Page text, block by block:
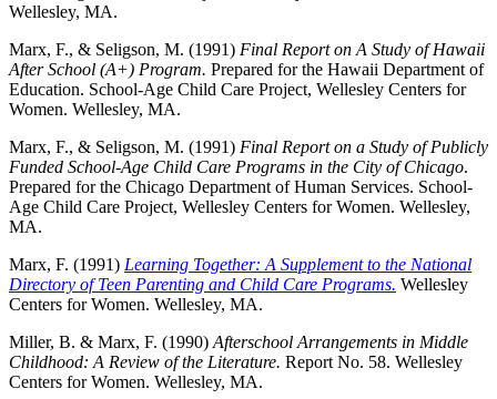
Wellesley, MA.
Marx, F., & Seligson, M. (1991) Final Report on A Study of Hawaii
After School (A+) Program. Prepared for the Hawaii Department of
Education. School-Age Child Care Project, Wellesley Centers for
Women. Wellesley, MA.
Marx, F., & Seligson, M. (1991) Final Report on a Study of Publicly
Funded School-Age Child Care Programs in the City of Chicago.
Prepared for the Chicago Department of Human Services. School-
Age Child Care Project, Wellesley Centers for Women. Wellesley,
MA.
Marx, F. (1991) Learning Together: A Supplement to the National
Directory of Teen Parenting and Child Care Programs. Wellesley
Centers for Women. Wellesley, MA.
Miller, B. & Marx, F. (1990) Afterschool Arrangements in Middle
Childhood: A Review of the Literature. Report No. 58. Wellesley
Centers for Women. Wellesley, MA.